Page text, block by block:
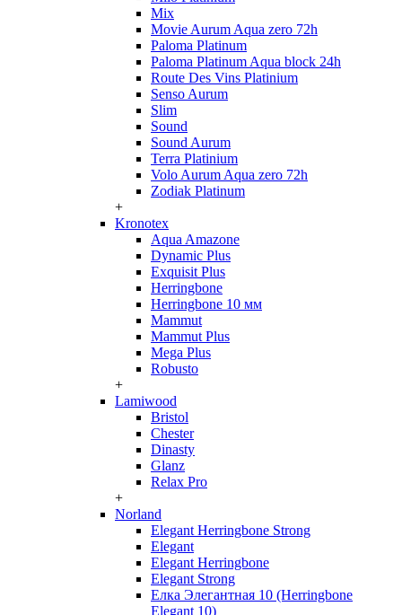
Mix
Movie Aurum Aqua zero 72h
Paloma Platinum
Paloma Platinum Aqua block 24h
Route Des Vins Platinium
Senso Aurum
Slim
Sound
Sound Aurum
Terra Platinium
Volo Aurum Aqua zero 72h
Zodiak Platinum
+
Kronotex
Aqua Amazone
Dynamic Plus
Exquisit Plus
Herringbone
Herringbone 10 мм
Mammut
Mammut Plus
Mega Plus
Robusto
+
Lamiwood
Bristol
Chester
Dinasty
Glanz
Relax Pro
+
Norland
Elegant Herringbone Strong
Elegant
Elegant Herringbone
Elegant Strong
Елка Элегантная 10 (Herringbone
Elegant 10)